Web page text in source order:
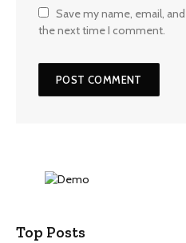
Save my name, email,
the next time I comment.
Top Posts